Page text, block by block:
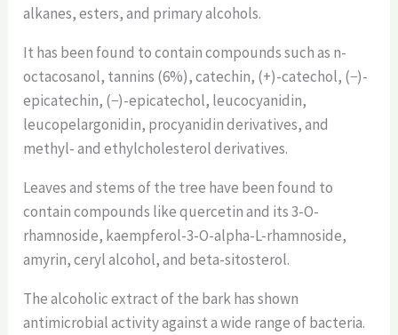
alkanes, esters, and primary alcohols.
It has been found to contain compounds such as n-
octacosanol, tannins (6%), catechin, (+)-catechol, (−)-
epicatechin, (−)-epicatechol, leucocyanidin,
leucopelargonidin, procyanidin derivatives, and
methyl- and ethylcholesterol derivatives.
Leaves and stems of the tree have been found to
contain compounds like quercetin and its 3-O-
rhamnoside, kaempferol-3-O-alpha-L-rhamnoside,
amyrin, ceryl alcohol, and beta-sitosterol.
The alcoholic extract of the bark has shown
antimicrobial activity against a wide range of bacteria.